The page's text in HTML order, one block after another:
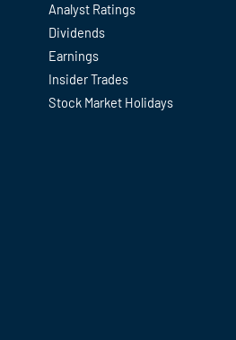
Analyst Ratings
Dividends
Earnings
Insider Trades
Stock Market Holidays